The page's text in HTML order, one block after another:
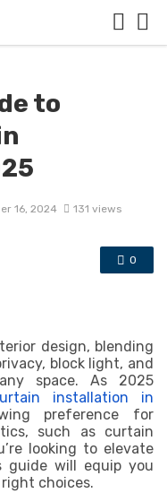
to
16, 2024 131 views
0
design, blending
block light, and
space. As 2025
installation in
preference for
such as curtain
looking to elevate
guide will equip you
choices.